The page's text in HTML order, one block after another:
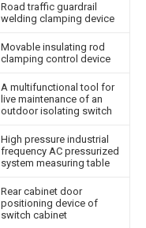
Road traffic guardrail
welding clamping device
Movable insulating rod
clamping control device
A multifunctional tool for
live maintenance of an
outdoor isolating switch
High pressure industrial
frequency AC pressurized
system measuring table
Rear cabinet door
positioning device of
switch cabinet